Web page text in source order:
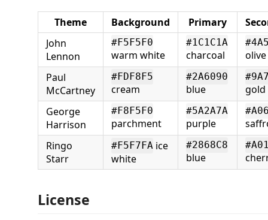
Theme Background Primary
John
Lennon
#F5F5F0
warm white
#1C1C1A
charcoal
olive
Paul
McCartney
#FDF8F5
cream
#2A6090
blue
gold
George
Harrison
#F8F5F0
parchment
#5A2A7A
purple
Ringo
Starr
#F5F7FA ice
white
#2868C8
blue
License